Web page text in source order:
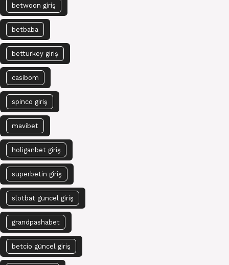
betwoon giriş
betbaba
betturkey giriş
casibom
spinco giriş
mavibet
holiganbet giriş
süperbetin giriş
slotbat güncel giriş
grandpashabet
betcio güncel giriş